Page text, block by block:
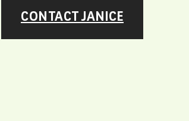
CONTACT JANICE